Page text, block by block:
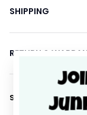
SHIPPING
RETURN &
Share to